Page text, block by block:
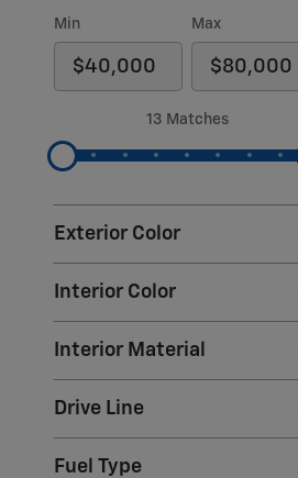
Min Max
13 Matches
Exterior Color
Interior Color
Interior Material
Drive Line
Fuel Type